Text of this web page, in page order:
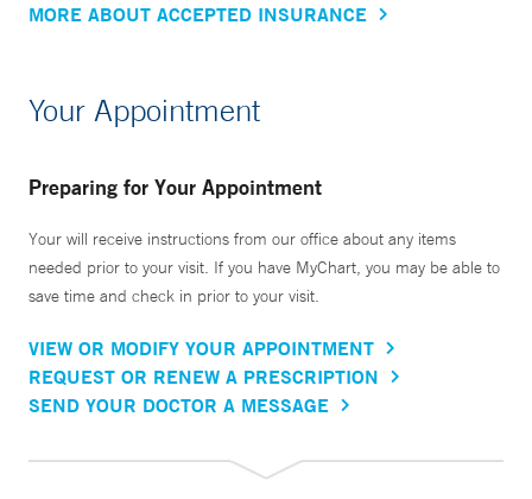
MORE ABOUT ACCEPTED INSURANCE
Your Appointment
Preparing for Your Appointment
Your will receive instructions from our office about any items
needed prior to your visit. If you have MyChart, you may be able to
save time and check in prior to your visit.
VIEW OR MODIFY YOUR APPOINTMENT
REQUEST OR RENEW A PRESCRIPTION
SEND YOUR DOCTOR A MESSAGE